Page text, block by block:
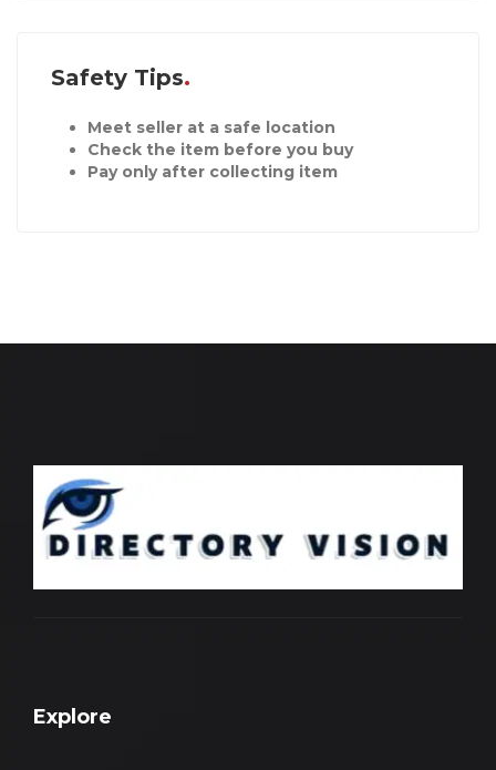
Safety Tips
Meet seller at a safe location
Check the item before you buy
Pay only after collecting item
Explore